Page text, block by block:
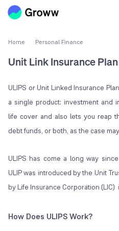
Home Personal Finance
Unit Link Insurance
ULIPS or Unit Linked Insurance
a single product: investment and
life cover and also lets you reap
debt funds, or both, as the case
ULIPS has come a long way
ULIP was introduced by the Unit
by Life Insurance Corporation (LIC)
How Does ULIPS Work?